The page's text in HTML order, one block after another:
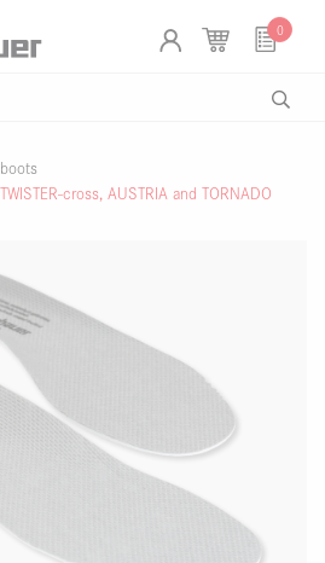
0
cross, AUSTRIA and TORNADO